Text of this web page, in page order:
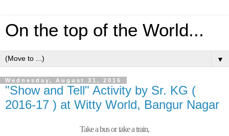
On the top of the World...
▼
Wednesday, August 31, 2016
"Show and Tell" Activity by Sr. KG (
2016-17 ) at Witty World, Bangur Nagar
Take a bus or take a train,